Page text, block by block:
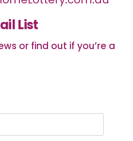
List
or find out if you’re a